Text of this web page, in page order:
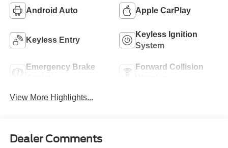
Android Auto Apple CarPlay
Keyless Entry
Keyless Ignition
System
Emergency Brake
Forward Collision
View More Highlights...
Dealer Comments